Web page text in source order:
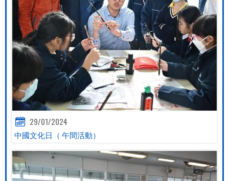
29/01/2024
中國文化日（ 午間活動）